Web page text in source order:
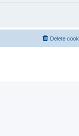
Delete